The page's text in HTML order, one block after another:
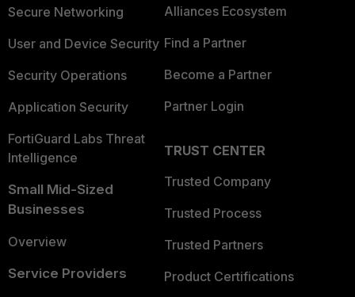
Secure Networking
User and Device Security
Security Operations
Application Security
FortiGuard Labs Threat
Intelligence
Small Mid-Sized
Businesses
Overview
Service Providers
Alliances Ecosystem
Find a Partner
Become a Partner
Partner Login
TRUST CENTER
Trusted Company
Trusted Process
Trusted Partners
Product Certifications